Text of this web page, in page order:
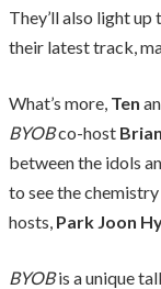
They’ll also light
their latest track,
What’s more, Ten
BYOBco-host Brian
between the idols
to see the
hosts, Park Joon
BYOBis a unique